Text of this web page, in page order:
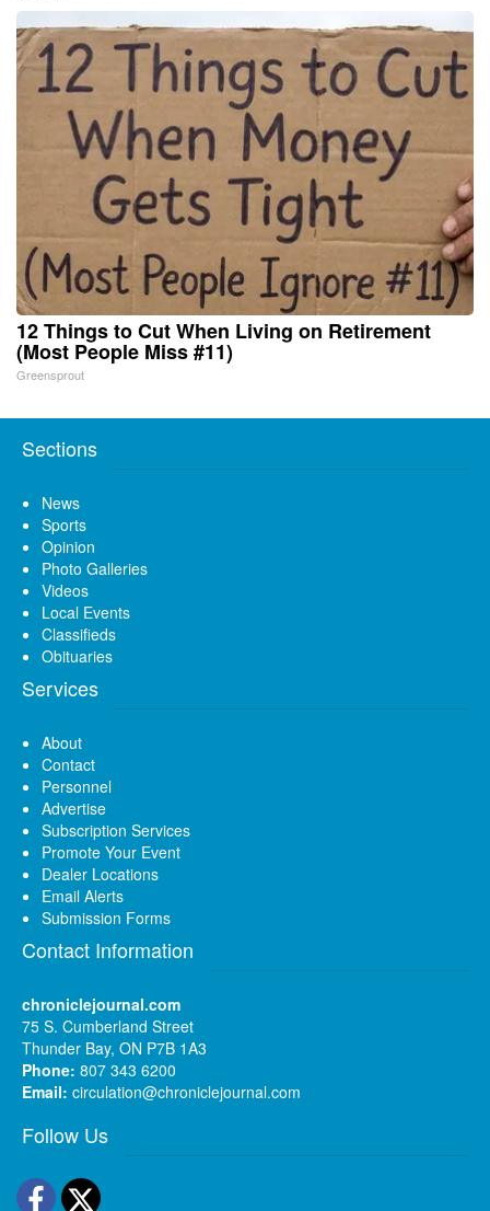
12 Things to Cut When Living on Retirement
(Most People Miss #11)
Greensprout
Sections
News
Sports
Opinion
Photo Galleries
Videos
Local Events
Classifieds
Obituaries
Services
About
Contact
Personnel
Advertise
Subscription Services
Promote Your Event
Dealer Locations
Email Alerts
Submission Forms
Contact Information
chroniclejournal.com
75 S. Cumberland Street
Thunder Bay, ON P7B 1A3
Phone: 807 343 6200
Email: circulation@chroniclejournal.com
Follow Us
Facebook
Twitter